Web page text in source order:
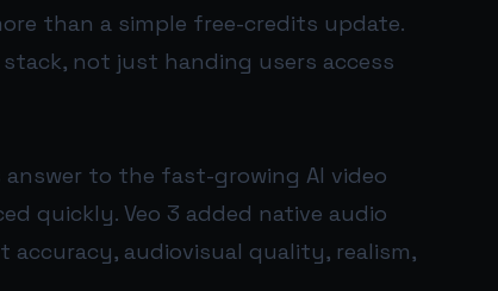
than a simple free-credits update.
not just handing users access
to the fast-growing AI video
quickly. Veo 3 added native audio
accuracy, audiovisual quality, realism,